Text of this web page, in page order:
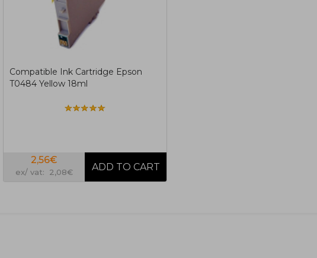
Compatible Ink Cartridge Epson
T0484 Yellow 18ml
2,56€
ex/ vat: 2,08€